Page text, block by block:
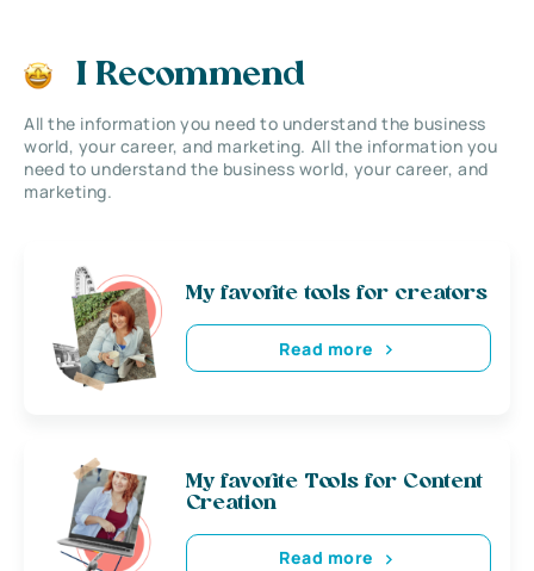
I Recommend
All the information you need to understand the business
world, your career, and marketing. All the information you
need to understand the business world, your career, and
marketing.
My favorite tools for creators
Read more
My favorite Tools for Content
Creation
Read more